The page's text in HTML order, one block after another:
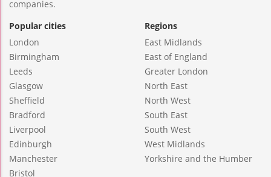
companies.
Popular cities
London
Birmingham
Leeds
Glasgow
Sheffield
Bradford
Liverpool
Edinburgh
Manchester
Bristol
Regions
East Midlands
East of England
Greater London
North East
North West
South East
South West
West Midlands
Yorkshire and the Humber